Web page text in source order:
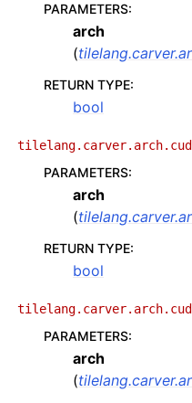
PARAMETERS:
arch
(
RETURN TYPE:
bool
PARAMETERS:
arch
(
RETURN TYPE:
bool
PARAMETERS:
arch
(